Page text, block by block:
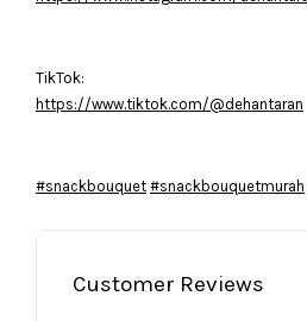
TikTok:
https://www.tiktok.com/@dehantaran
#snackbouquet #snackbouquetmurah
Customer Reviews